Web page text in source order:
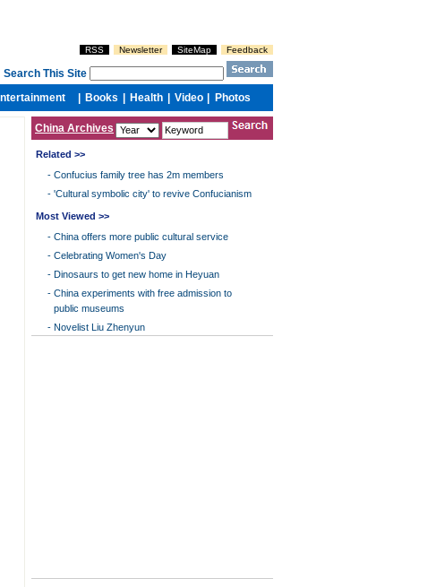
China Archives
Related >>
- Confucius family tree has 2m members
- 'Cultural symbolic city' to revive Confucianism
Most Viewed >>
- China offers more public cultural service
- Celebrating Women's Day
- Dinosaurs to get new home in Heyuan
- China experiments with free admission to
public museums
- Novelist Liu Zhenyun